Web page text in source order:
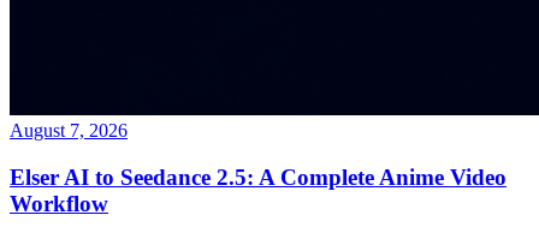
August 7, 2026
Elser AI to Seedance 2.5: A Complete Anime Video
Workflow